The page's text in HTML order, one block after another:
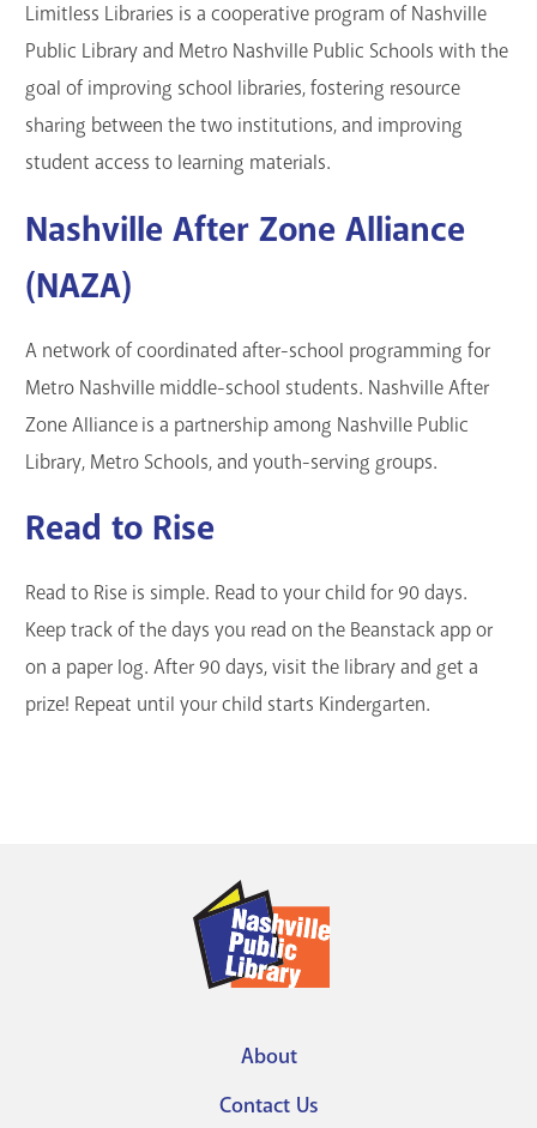
Limitless Libraries is a cooperative program of Nashville
Public Library and Metro Nashville Public Schools with the
goal of improving school libraries, fostering resource
sharing between the two institutions, and improving
student access to learning materials.
Nashville After Zone Alliance
(NAZA)
A network of coordinated after-school programming for
Metro Nashville middle-school students. Nashville After
Zone Alliance is a partnership among Nashville Public
Library, Metro Schools, and youth-serving groups.
Read to Rise
Read to Rise is simple. Read to your child for 90 days.
Keep track of the days you read on the Beanstack app or
on a paper log. After 90 days, visit the library and get a
prize! Repeat until your child starts Kindergarten.
About
Contact Us